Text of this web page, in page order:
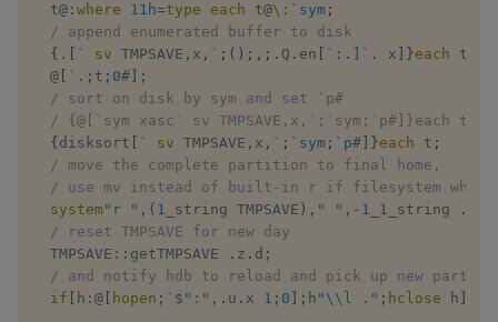
meta
mmu
mod
next, prev, xprev
  t
@: where 11h=type each t@\: `sym ;
/ append enumerated buffer to disk
{ . ` sv TMPSAVE , x , ` ; ( ) ; , ; . Q . en `:.]`. x }each t
@[ `. ; t ; 0#]
;
/ sort on disk by sym and set `p#
/ {@[`sym xasc` sv TMPSAVE,x,`;`sym;`p#]}each t;
{ disksort ` sv TMPSAVE , x , ` ; `sym ; `p#] }each t ;
/ move the complete partition to final home,
/ use mv instead of built-in r if filesystem
system"r " , ( 1 _string TMPSAVE ) , " " , - 1 _1_string .
/ reset TMPSAVE for new day
  TMPSAVE
:: getTMPSAVE . z . d ;
/ and notify hdb to reload and pick up new
if
h : @[ hopen ; ` $ ":" , . u . x 1 ; 0 ; h "\\l ." ; hclose h